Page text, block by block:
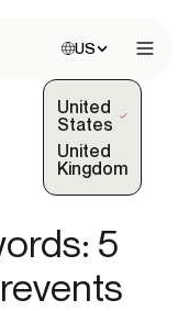
Choose site:
US
United
States
(Selected)
United
Kingdom
5